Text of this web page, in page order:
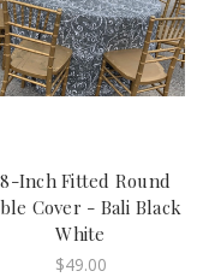
Inch Fitted Round
Cover - Bali Black
White
$49.00